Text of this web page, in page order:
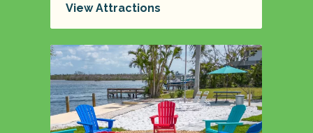
View Attractions